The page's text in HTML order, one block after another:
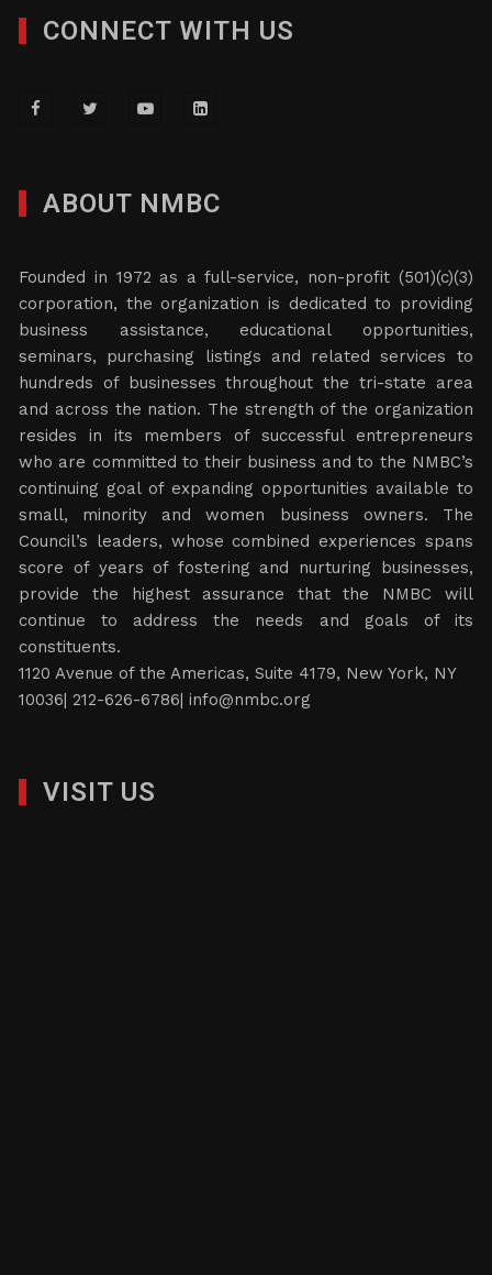
CONNECT WITH US
ABOUT NMBC
Founded in 1972 as a full-service, non-profit (501)(c)(3)
corporation, the organization is dedicated to providing
business assistance, educational opportunities,
seminars, purchasing listings and related services to
hundreds of businesses throughout the tri-state area
and across the nation. The strength of the organization
resides in its members of successful entrepreneurs
who are committed to their business and to the NMBC’s
continuing goal of expanding opportunities available to
small, minority and women business owners. The
Council’s leaders, whose combined experiences spans
score of years of fostering and nurturing businesses,
provide the highest assurance that the NMBC will
continue to address the needs and goals of its
constituents.
1120 Avenue of the Americas, Suite 4179, New York, NY
10036| 212-626-6786|info@nmbc.org
VISIT US